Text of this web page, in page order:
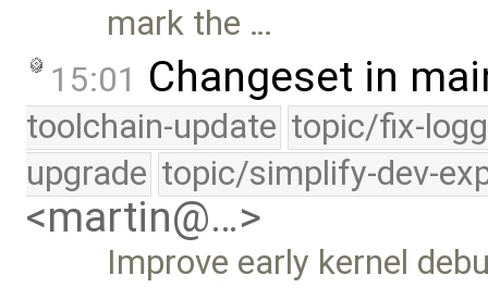
mark the …
15:01 Changeset in
toolchain-update topic/fix-
upgrade topic/simplify-dev-
<martin@…>
Improve early kernel